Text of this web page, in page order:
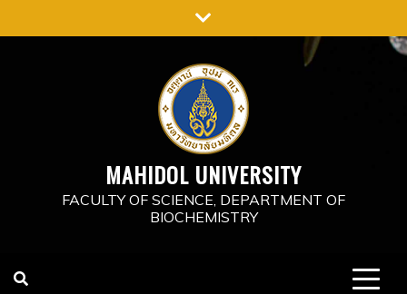
to
MAHIDOL UNIVERSITY
FACULTY OF SCIENCE, DEPARTMENT OF
BIOCHEMISTRY